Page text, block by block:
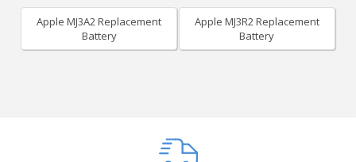
Apple MJ3A2 Replacement
Battery
Apple MJ3R2 Replacement
Battery